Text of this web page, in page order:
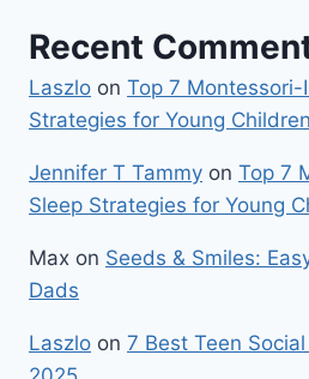
Recent
Laszlo on Top 7 Montessori-
Strategies for Young Children
Jennifer T Tammy on Top 7
Sleep Strategies for Young
Max on Seeds & Smiles:
Dads
Laszlo on 7 Best Teen